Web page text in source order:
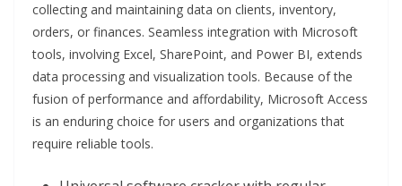
collecting and maintaining data on clients, inventory,
orders, or finances. Seamless integration with Microsoft
tools, involving Excel, SharePoint, and Power BI, extends
data processing and visualization tools. Because of the
fusion of performance and affordability, Microsoft Access
is an enduring choice for users and organizations that
require reliable tools.